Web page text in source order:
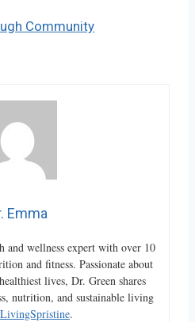
Community
Emma
and wellness expert with over 10
and fitness. Passionate about
lives, Dr. Green shares
nutrition, and sustainable living
LivingSpristine.